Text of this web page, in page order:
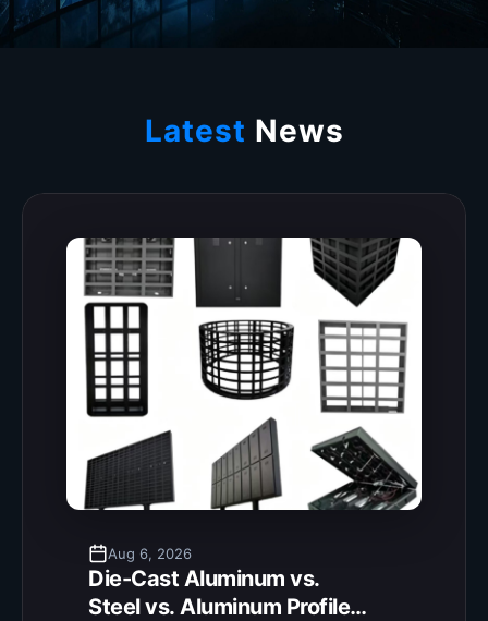
Latest News
Aug 6, 2026
Die-Cast Aluminum vs.
Steel vs. Aluminum Profile